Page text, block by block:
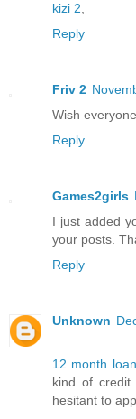
kizi 2
Reply
Friv 2
Wish
Reply
Games2girls
I just added
your posts.
Reply
Unknown
12 month
kind of
hesitant to